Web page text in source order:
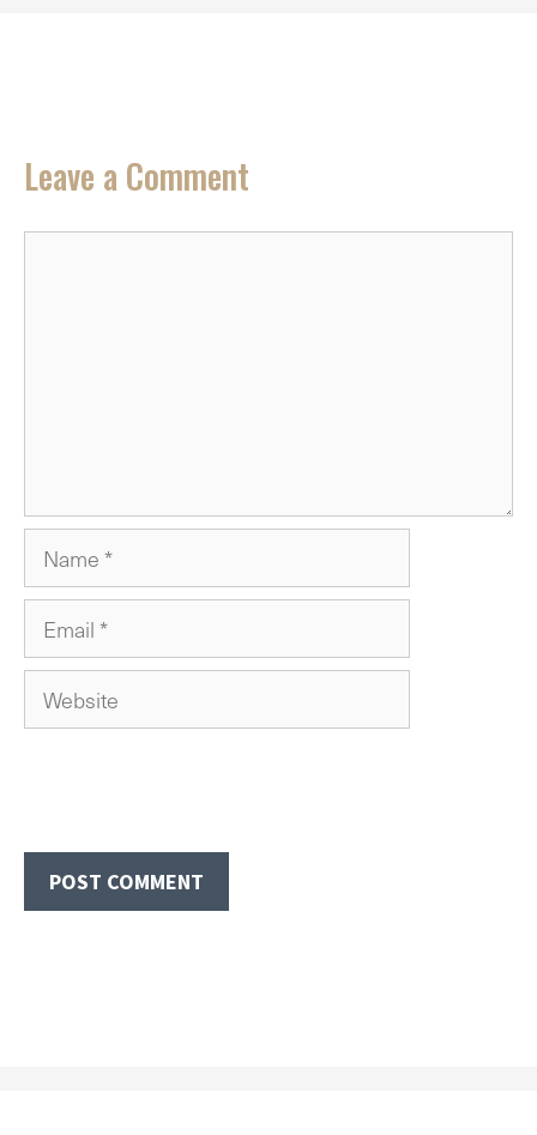
Leave a Comment
Name
Email
Website